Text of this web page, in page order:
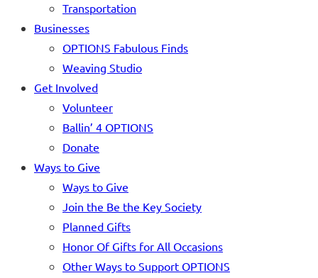
Transportation
Businesses
OPTIONS Fabulous Finds
Weaving Studio
Get Involved
Volunteer
Ballin’ 4 OPTIONS
Donate
Ways to Give
Ways to Give
Join the Be the Key Society
Planned Gifts
Honor Of Gifts for All Occasions
Other Ways to Support OPTIONS